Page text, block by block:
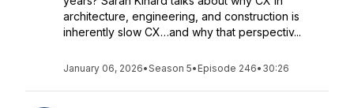
architecture, engineering, and construction is
inherently slow CX…and why that perspectiv...
January 06, 2026•Season 5• Episode 246• 30:26